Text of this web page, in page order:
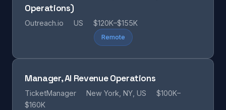
Operations)
Outreach.io US $120K–$155K
Remote
Manager, AI Revenue Operations
TicketManager New York, NY, US
$100K–
$160K